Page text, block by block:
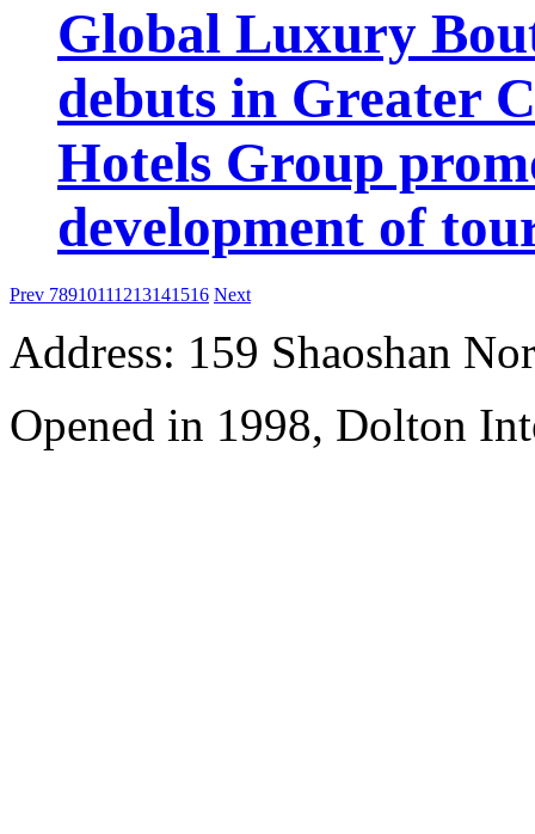
Global Luxury
debuts in Greater
Hotels Group
development of
Prev 78910111213141516 Next
Address: 159 Shaoshan
Opened in 1998, Dolton